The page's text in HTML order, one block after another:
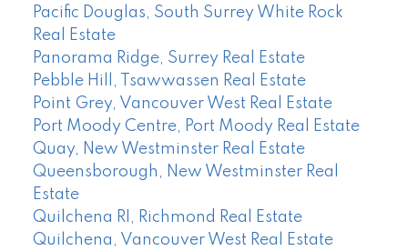
Pacific Douglas, South Surrey White Rock
Real Estate
Panorama Ridge, Surrey Real Estate
Pebble Hill, Tsawwassen Real Estate
Point Grey, Vancouver West Real Estate
Port Moody Centre, Port Moody Real Estate
Quay, New Westminster Real Estate
Queensborough, New Westminster Real
Estate
Quilchena RI, Richmond Real Estate
Quilchena, Vancouver West Real Estate